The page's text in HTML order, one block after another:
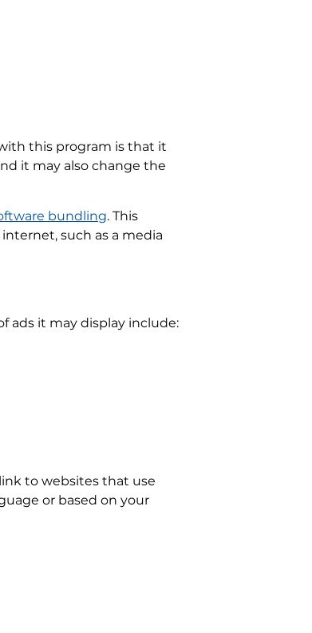
this program is that it
it may also change the
bundling. This
such as a media
ads it may display include:
to websites that use
or based on your